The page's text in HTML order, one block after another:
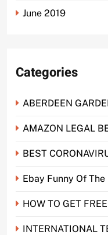
June 2019
Categories
ABERDEEN
AMAZON LEGAL
BEST
Ebay Funny Of The
HOW TO GET
INTERNATIONAL